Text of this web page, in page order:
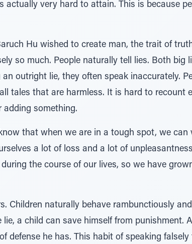
actually very hard to attain. This is because
Hu wished to create man, the trait of
so much. People naturally tell lies. Both big
outright lie, they often speak inaccurately.
tales that are harmless. It is hard to recount
adding something.
that when we are in a tough spot, we
a lot of loss and a lot of
the course of our lives, so we have
Children naturally behave rambunctiously
a child can save himself from punishment.
defense he has. This habit of speaking